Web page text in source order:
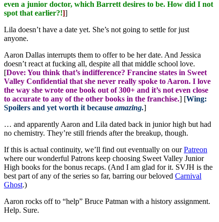
even a junior doctor, which Barrett desires to be. How did I not
spot that earlier?!]]
Lila doesn’t have a date yet. She’s not going to settle for just
anyone.
Aaron Dallas interrupts them to offer to be her date. And Jessica
doesn’t react at fucking all, despite all that middle school love.
[Dove: You think that’s indifference? Francine states in Sweet
Valley Confidential that she never really spoke to Aaron. I love
the way she wrote one book out of 300+ and it’s not even close
to accurate to any of the other books in the franchise.] [Wing:
Spoilers and yet worth it because amazing.]
… and apparently Aaron and Lila dated back in junior high but had
no chemistry. They’re still friends after the breakup, though.
If this is actual continuity, we’ll find out eventually on ourPatreon
where our wonderful Patrons keep choosing Sweet Valley Junior
High books for the bonus recaps. (And I am glad for it. SVJH is the
best part of any of the series so far, barring our beloved Carnival
Ghost.)
Aaron rocks off to “help” Bruce Patman with a history assignment.
Help. Sure.